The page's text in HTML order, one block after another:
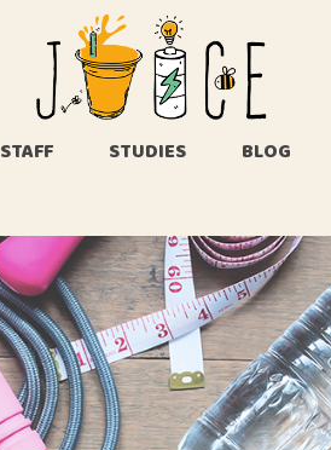
STAFF STUDIES BLOG
About Us
Whats in the
name JUICE